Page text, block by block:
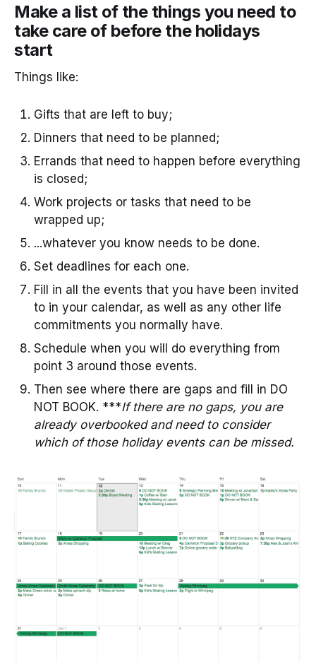
Make a list of the things you need to
take care of before the holidays
start
Things like:
Gifts that are left to buy;
Dinners that need to be planned;
Errands that need to happen before everything
is closed;
Work projects or tasks that need to be
wrapped up;
...whatever you know needs to be done.
Set deadlines for each one.
Fill in all the events that you have been invited
to in your calendar, as well as any other life
commitments you normally have.
Schedule when you will do everything from
point 3 around those events.
Then see where there are gaps and fill in DO
NOT BOOK. ***If there are no gaps, you are
already overbooked and need to consider
which of those holiday events can be missed.